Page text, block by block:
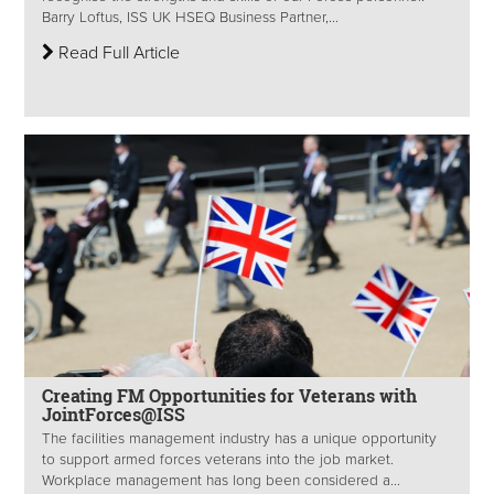
Barry Loftus, ISS UK HSEQ Business Partner,...
Read Full Article
Creating FM Opportunities for Veterans with
JointForces@ISS
The facilities management industry has a unique opportunity
to support armed forces veterans into the job market.
Workplace management has long been considered a...